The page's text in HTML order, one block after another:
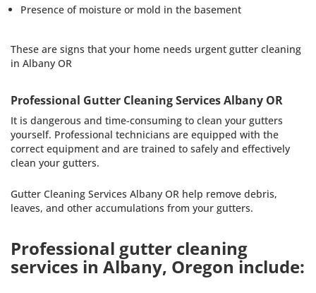
Presence of moisture or mold in the basement
These are signs that your home needs urgent gutter cleaning
in Albany OR
Professional Gutter Cleaning Services Albany OR
It is dangerous and time-consuming to clean your gutters
yourself. Professional technicians are equipped with the
correct equipment and are trained to safely and effectively
clean your gutters.
Gutter Cleaning Services Albany OR help remove debris,
leaves, and other accumulations from your gutters.
Professional gutter cleaning
services in Albany, Oregon include: